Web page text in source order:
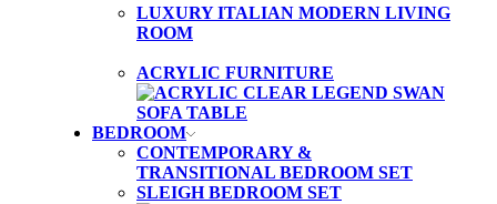
LUXURY ITALIAN MODERN LIVING
ROOM
ACRYLIC FURNITURE
BEDROOM
CONTEMPORARY &
TRANSITIONAL BEDROOM SET
SLEIGH BEDROOM SET